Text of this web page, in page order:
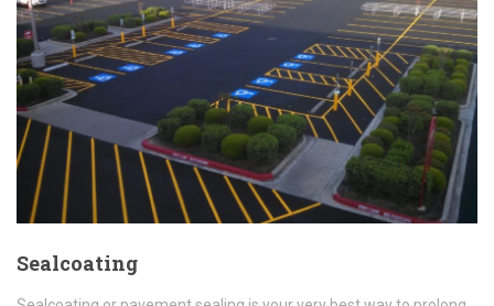
Sealcoating or pavement sealing is your very best way to prolong
the life of your asphalt parking lot, asphalt sidewalk, and more!
WHAT IS SEALCOATING? Sealcoating is the application...
READ MORE